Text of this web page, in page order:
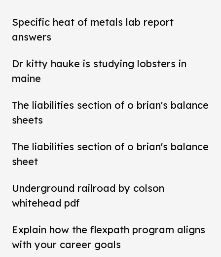
Specific heat of metals lab report
answers
Dr kitty hauke is studying lobsters in
maine
The liabilities section of o brian's balance
sheets
The liabilities section of o brian's balance
sheet
Underground railroad by colson
whitehead pdf
Explain how the flexpath program aligns
with your career goals